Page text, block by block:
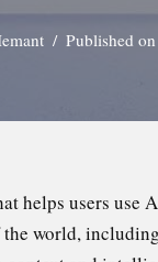
Published
helps users
world,